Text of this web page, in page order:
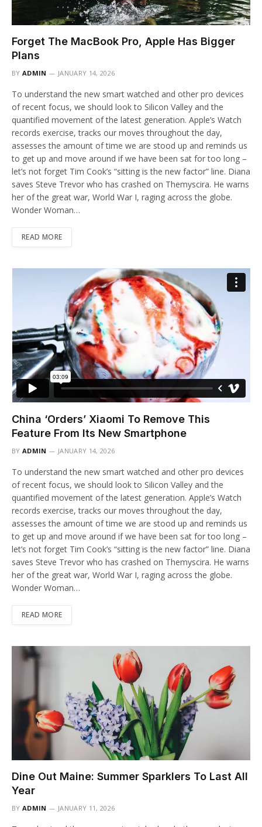
Forget The MacBook Pro, Apple Has Bigger
Plans
BY ADMIN JANUARY 14, 2026
To understand the new smart watched and other pro devices
of recent focus, we should look to Silicon Valley and the
quantified movement of the latest generation. Apple’s Watch
records exercise, tracks our moves throughout the day,
assesses the amount of time we are stood up and reminds us
to get up and move around if we have been sat for too long –
let’s not forget Tim Cook’s “sitting is the new factor” line. Diana
saves Steve Trevor who has crashed on Themyscira. He warns
her of the great war, World War I, raging across the globe.
Wonder Woman…
READ MORE
China ‘Orders’ Xiaomi To Remove This
Feature From Its New Smartphone
BY ADMIN JANUARY 14, 2026
To understand the new smart watched and other pro devices
of recent focus, we should look to Silicon Valley and the
quantified movement of the latest generation. Apple’s Watch
records exercise, tracks our moves throughout the day,
assesses the amount of time we are stood up and reminds us
to get up and move around if we have been sat for too long –
let’s not forget Tim Cook’s “sitting is the new factor” line. Diana
saves Steve Trevor who has crashed on Themyscira. He warns
her of the great war, World War I, raging across the globe.
Wonder Woman…
READ MORE
Dine Out Maine: Summer Sparklers To Last All
Year
BY ADMIN JANUARY 11, 2026